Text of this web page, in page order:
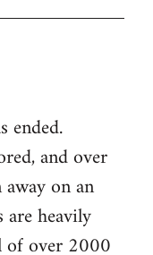
ended.
and over
on an
heavily
of over 2000